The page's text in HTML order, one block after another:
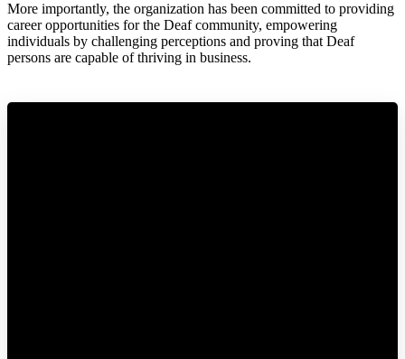
More importantly, the organization has been committed to providing
career opportunities for the Deaf community, empowering
individuals by challenging perceptions and proving that Deaf
persons are capable of thriving in business.